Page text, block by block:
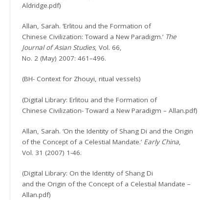
Aldridge.pdf)
Allan, Sarah. ‘Erlitou and the Formation of
Chinese Civilization: Toward a New Paradigm.’ The
Journal of Asian Studies,Vol. 66,
No. 2 (May) 2007: 461–496.
(BH- Context for Zhouyi, ritual vessels)
(Digital Library: Erlitou and the Formation of
Chinese Civilization- Toward a New Paradigm – Allan.pdf)
Allan, Sarah. ‘On the Identity of Shang Di and the Origin
of the Concept of a Celestial Mandate.’ Early China,
Vol. 31 (2007) 1-46.
(Digital Library: On the Identity of Shang Di
and the Origin of the Concept of a Celestial Mandate –
Allan.pdf)